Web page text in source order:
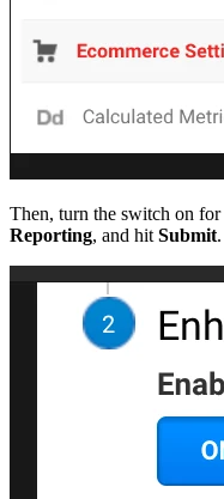
Then, turn the switch on for
Reporting, and hit Submit.